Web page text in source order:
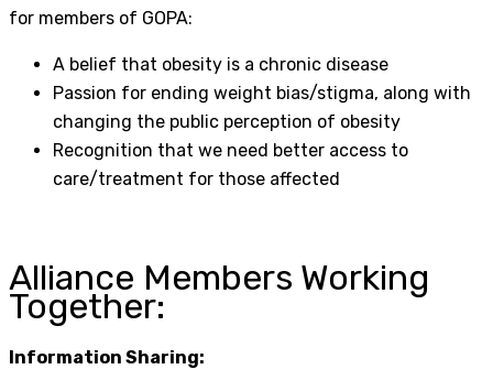
for members of GOPA:
A belief that obesity is a chronic disease
Passion for ending weight bias/stigma, along with
changing the public perception of obesity
Recognition that we need better access to
care/treatment for those affected
Alliance Members Working
Together:
Information Sharing: